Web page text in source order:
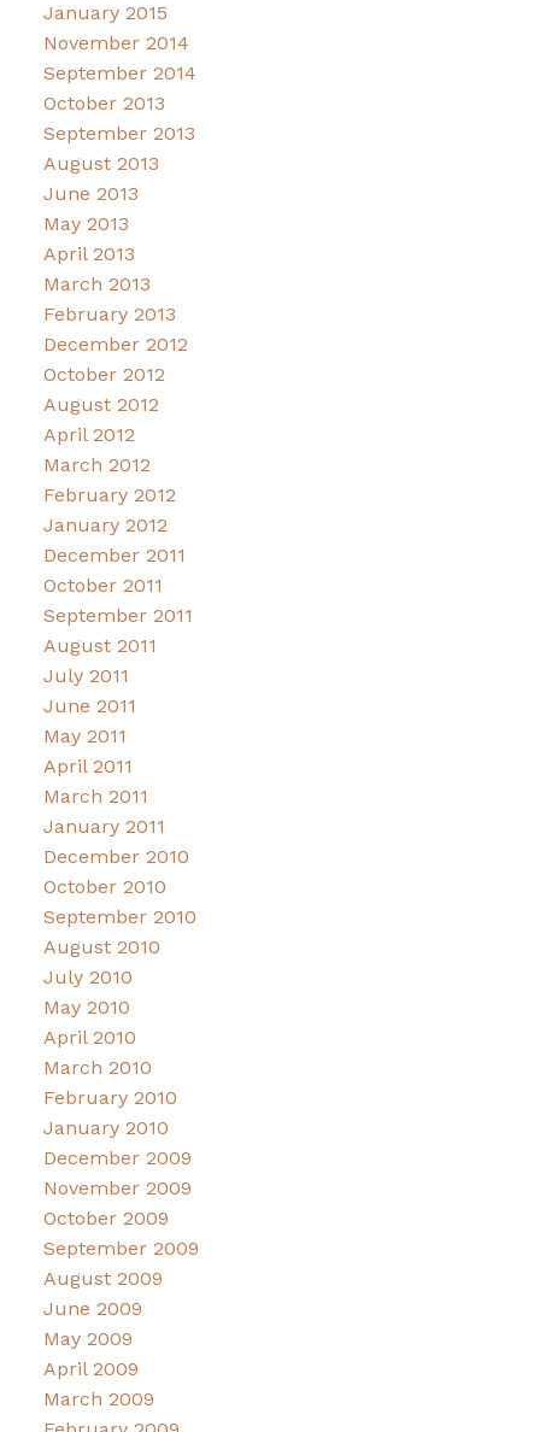
January 2015
November 2014
September 2014
October 2013
September 2013
August 2013
June 2013
May 2013
April 2013
March 2013
February 2013
December 2012
October 2012
August 2012
April 2012
March 2012
February 2012
January 2012
December 2011
October 2011
September 2011
August 2011
July 2011
June 2011
May 2011
April 2011
March 2011
January 2011
December 2010
October 2010
September 2010
August 2010
July 2010
May 2010
April 2010
March 2010
February 2010
January 2010
December 2009
November 2009
October 2009
September 2009
August 2009
June 2009
May 2009
April 2009
March 2009